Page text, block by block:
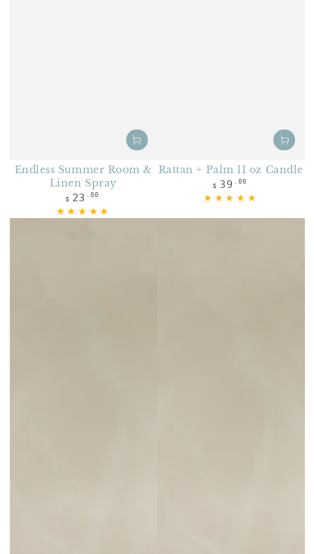
Endless Summer Room &
Linen Spray
Regular price
$ 23 .00
Rattan + Palm 11 oz Candle
Regular price
$ 39 .00